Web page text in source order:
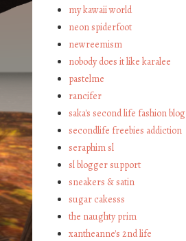
my kawaii world
neon spiderfoot
newreemism
nobody does it like karalee
pastelme
rancifer
saka's second life fashion blog
secondlife freebies addiction
seraphim sl
sl blogger support
sneakers & satin
sugar cakesss
the naughty prim
xantheanne's 2nd life